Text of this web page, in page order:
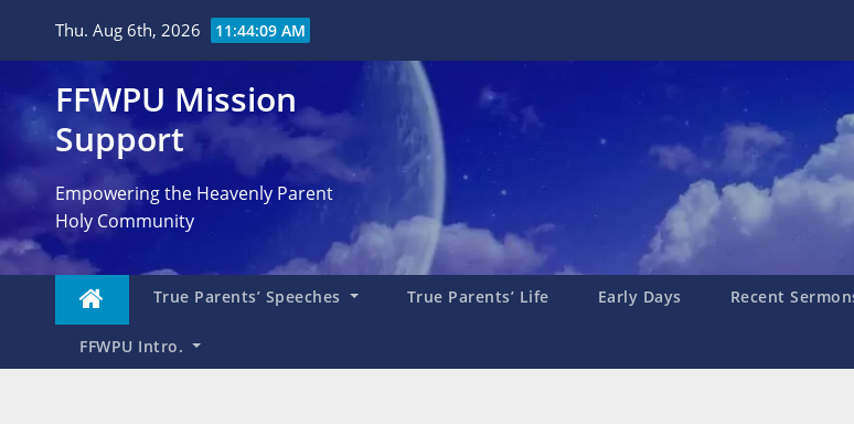
Thu. Aug 6th, 2026 11:44:10 AM
FFWPU Mission
Support
Empowering the Heavenly Parent
Holy Community
True Parents’ Speeches True Parents’ Life Early Days Recent
FFWPU Intro.